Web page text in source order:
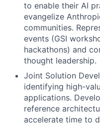
to enable their AI
evangelize
communities.
events (GSI
hackathons) and
thought leadership.
Joint Solution
identifying high-
applications.
reference
accelerate time to